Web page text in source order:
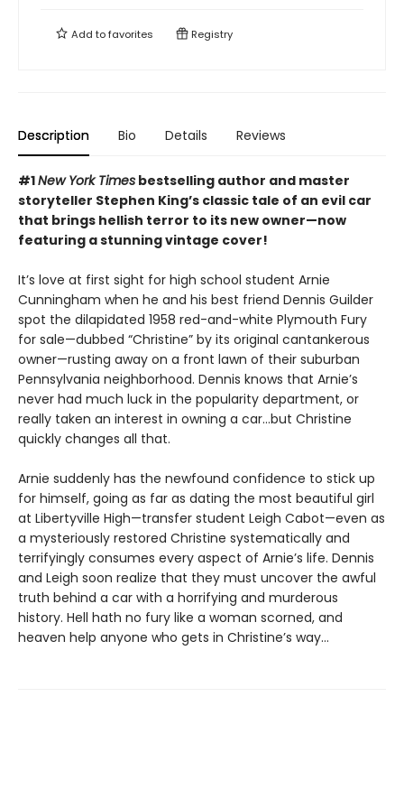
Add tofavorites Registry
Description Bio Details Reviews
#1New York Times bestselling author and master
storyteller Stephen King’s classic tale of an evil car
that brings hellish terror to its new owner—now
featuring a stunning vintage cover!
It’s love at first sight for high school student Arnie
Cunningham when he and his best friend Dennis Guilder
spot the dilapidated 1958 red-and-white Plymouth Fury
for sale—dubbed “Christine” by its original cantankerous
owner—rusting away on a front lawn of their suburban
Pennsylvania neighborhood. Dennis knows that Arnie’s
never had much luck in the popularity department, or
really taken an interest in owning a car…but Christine
quickly changes all that.
Arnie suddenly has the newfound confidence to stick up
for himself, going as far as dating the most beautiful girl
at Libertyville High—transfer student Leigh Cabot—even as
a mysteriously restored Christine systematically and
terrifyingly consumes every aspect of Arnie’s life. Dennis
and Leigh soon realize that they must uncover the awful
truth behind a car with a horrifying and murderous
history. Hell hath no fury like a woman scorned, and
heaven help anyone who gets in Christine’s way…